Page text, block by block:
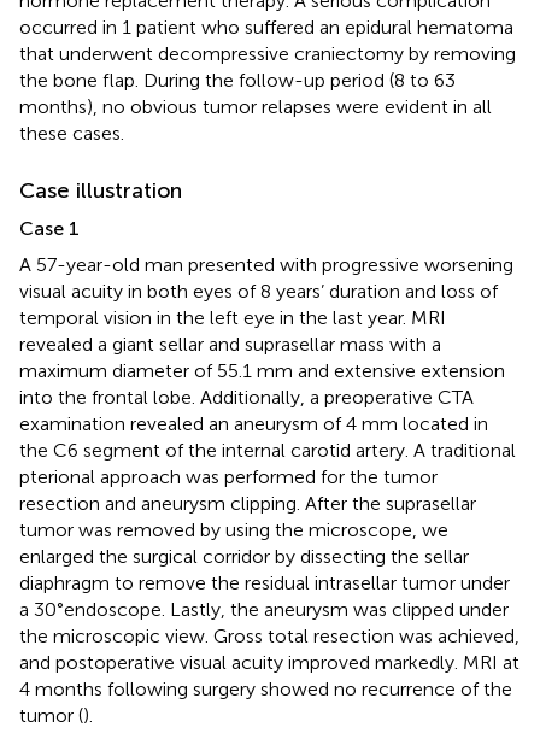
occurred in 1 patient who suffered an epidural hematoma
that underwent decompressive craniectomy by removing
the bone flap. During the follow-up period (8 to 63
months), no obvious tumor relapses were evident in all
these cases.
Case illustration
Case 1
A 57-year-old man presented with progressive worsening
visual acuity in both eyes of 8 years’ duration and loss of
temporal vision in the left eye in the last year. MRI
revealed a giant sellar and suprasellar mass with a
maximum diameter of 55.1 mm and extensive extension
into the frontal lobe. Additionally, a preoperative CTA
examination revealed an aneurysm of 4 mm located in
the C6 segment of the internal carotid artery. A traditional
pterional approach was performed for the tumor
resection and aneurysm clipping. After the suprasellar
tumor was removed by using the microscope, we
enlarged the surgical corridor by dissecting the sellar
diaphragm to remove the residual intrasellar tumor under
a 30°endoscope. Lastly, the aneurysm was clipped under
the microscopic view. Gross total resection was achieved,
and postoperative visual acuity improved markedly. MRI at
4 months following surgery showed no recurrence of the
tumor ().